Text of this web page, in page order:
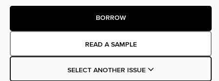
BORROW
READ A SAMPLE
SELECT ANOTHER ISSUE